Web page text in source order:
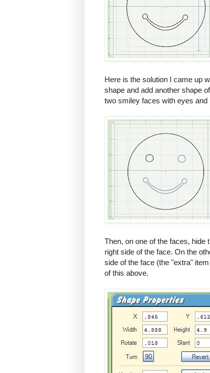
Here is the solution I came up
shape and add another shape
two smiley faces with eyes and
Then, on one of the faces, hide
right side of the face. On the
side of the face (the "extra"
of this above.